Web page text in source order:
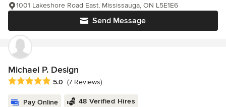
Send Message
1001 Lakeshore Road East, Mississauga, ON L5E1E6
Michael P. Design
Average rating: 5 out of 5 stars
5.0 (7 Reviews)
Pay Online 48 Verified Hires